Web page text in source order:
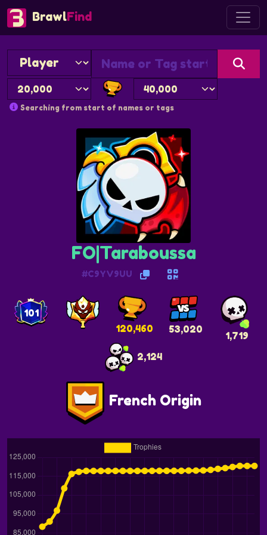
BrawlFind
Searching from start of names or tags
FO|Taraboussa
#C9YV9UU
101
120,460
53,020
1,719
2,124
French Origin